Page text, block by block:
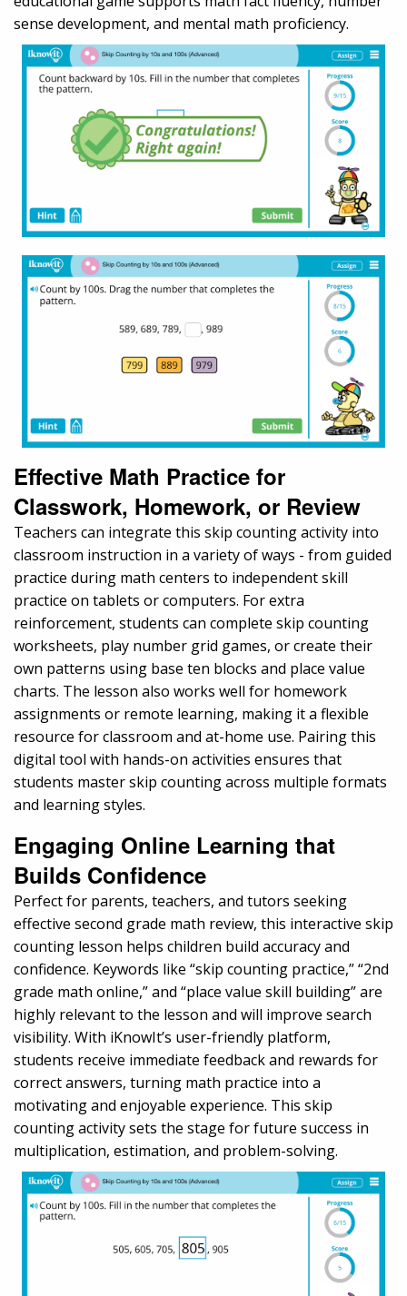
sense development, and mental math proficiency.
Effective Math Practice for
Classwork, Homework, or Review
Teachers can integrate this skip counting activity into
classroom instruction in a variety of ways - from guided
practice during math centers to independent skill
practice on tablets or computers. For extra
reinforcement, students can complete skip counting
worksheets, play number grid games, or create their
own patterns using base ten blocks and place value
charts. The lesson also works well for homework
assignments or remote learning, making it a flexible
resource for classroom and at-home use. Pairing this
digital tool with hands-on activities ensures that
students master skip counting across multiple formats
and learning styles.
Engaging Online Learning that
Builds Confidence
Perfect for parents, teachers, and tutors seeking
effective second grade math review, this interactive skip
counting lesson helps children build accuracy and
confidence. Keywords like “skip counting practice,” “2nd
grade math online,” and “place value skill building” are
highly relevant to the lesson and will improve search
visibility. With iKnowIt’s user-friendly platform,
students receive immediate feedback and rewards for
correct answers, turning math practice into a
motivating and enjoyable experience. This skip
counting activity sets the stage for future success in
multiplication, estimation, and problem-solving.